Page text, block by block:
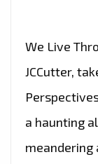
We Live
JCCutter,
a haunting
meandering